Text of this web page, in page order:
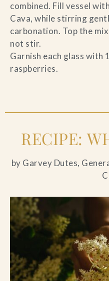
combined. Fill vessel
Cava, while stirring
carbonation. Top the
not stir.
Garnish each glass with
raspberries.
RECIPE:
by Garvey Dutes,